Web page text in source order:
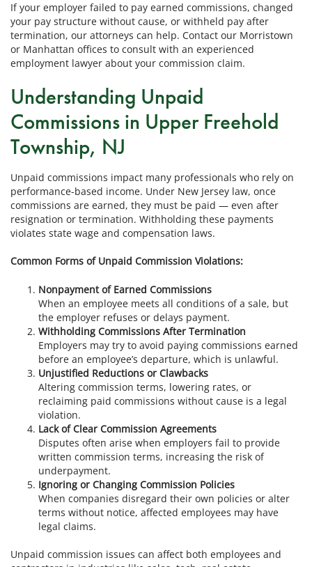
If your employer failed to pay earned commissions, changed
your pay structure without cause, or withheld pay after
termination, our attorneys can help. Contact our Morristown
or Manhattan offices to consult with an experienced
employment lawyer about your commission claim.
Understanding Unpaid
Commissions in Upper Freehold
Township, NJ
Unpaid commissions impact many professionals who rely on
performance-based income. Under New Jersey law, once
commissions are earned, they must be paid — even after
resignation or termination. Withholding these payments
violates state wage and compensation laws.
Common Forms of Unpaid Commission Violations:
Nonpayment of Earned Commissions
When an employee meets all conditions of a sale, but
the employer refuses or delays payment.
Withholding Commissions After Termination
Employers may try to avoid paying commissions earned
before an employee’s departure, which is unlawful.
Unjustified Reductions or Clawbacks
Altering commission terms, lowering rates, or
reclaiming paid commissions without cause is a legal
violation.
Lack of Clear Commission Agreements
Disputes often arise when employers fail to provide
written commission terms, increasing the risk of
underpayment.
Ignoring or Changing Commission Policies
When companies disregard their own policies or alter
terms without notice, affected employees may have
legal claims.
Unpaid commission issues can affect both employees and